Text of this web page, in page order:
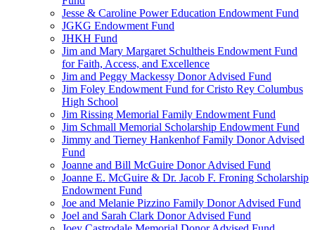
Jesse & Caroline Power Education Endowment Fund
JGKG Endowment Fund
JHKH Fund
Jim and Mary Margaret Schultheis Endowment Fund
for Faith, Access, and Excellence
Jim and Peggy Mackessy Donor Advised Fund
Jim Foley Endowment Fund for Cristo Rey Columbus
High School
Jim Rissing Memorial Family Endowment Fund
Jim Schmall Memorial Scholarship Endowment Fund
Jimmy and Tierney Hankenhof Family Donor Advised
Fund
Joanne and Bill McGuire Donor Advised Fund
Joanne E. McGuire & Dr. Jacob F. Froning Scholarship
Endowment Fund
Joe and Melanie Pizzino Family Donor Advised Fund
Joel and Sarah Clark Donor Advised Fund